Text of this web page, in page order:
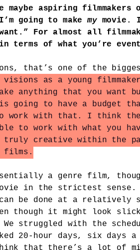
maybe aspiring
going to makemymovie.
For almost all
terms of what you’re
that’s one of the
visions as a young
anything that you want
to have a budget
work with that. I think
to work with what you
truly creative within the
films.
a genre film,
in the strictest sense.
be done at a relatively
though it might look
struggled with the
20-hour days, six days a
that there’s a lot of